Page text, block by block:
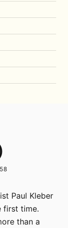
Paul Kleber
first time.
than a